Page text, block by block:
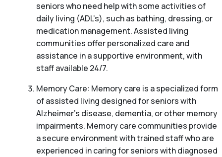
seniors who need help with some activities of
daily living (ADL’s), such as bathing, dressing, or
medication management. Assisted living
communities offer personalized care and
assistance in a supportive environment, with
staff available 24/7.
Memory Care: Memory care is a specialized form
of assisted living designed for seniors with
Alzheimer’s disease, dementia, or other memory
impairments. Memory care communities provide
a secure environment with trained staff who are
experienced in caring for seniors with diagnosed